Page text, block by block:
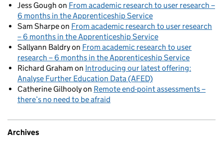
Jess Gough on From academic research to user research –
6 months in the Apprenticeship Service
Sam Sharpeon From academic research to user research
– 6 months in the Apprenticeship Service
Sallyann Baldryon From academic research to user
research – 6 months in the Apprenticeship Service
Richard Graham on Introducing our latest offering:
Analyse Further Education Data (AFED)
Catherine Gilhoolyon Remote end-point assessments –
there’s no need to be afraid
Archives